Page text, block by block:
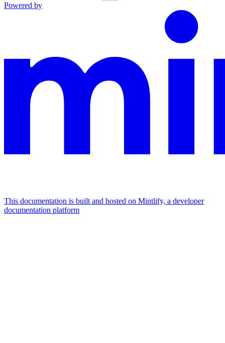
Powered by
This documentation is built and hosted on Mintlify, a developer
documentation platform